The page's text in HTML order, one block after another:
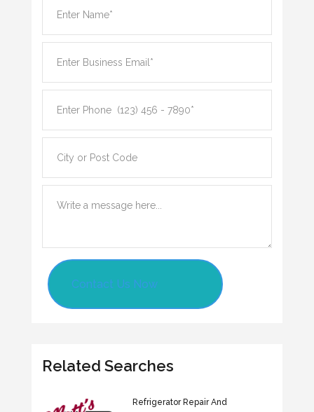
Contact Us Now
Related Searches
Refrigerator Repair And